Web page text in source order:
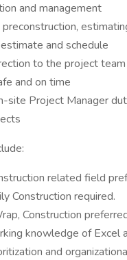
and management
and schedule
to the project
and on time
site Project Manager
related field
Construction required.
Construction
knowledge of Excel
and